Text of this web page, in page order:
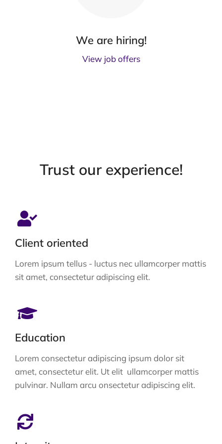
We are hiring!
View job offers
Trust our experience!
Client oriented
Lorem ipsum tellus - luctus nec ullamcorper mattis
sit amet, consectetur adipiscing elit.
Education
Lorem consectetur adipiscing ipsum dolor sit
amet, consectetur elit. Ut elit ullamcorper mattis
pulvinar. Nullam arcu onsectetur adipiscing elit.